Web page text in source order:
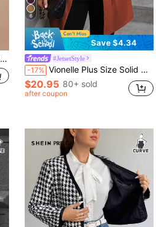
6
Save $4.34
#JetsetStyle
-17% Vionelle Plus Size Solid Color Long Sleeve Tie Front Casual Lightweight Jacket, Daily Wear Fall Winter Cloth For Women Autumn
$20.95 80+ sold
after coupon